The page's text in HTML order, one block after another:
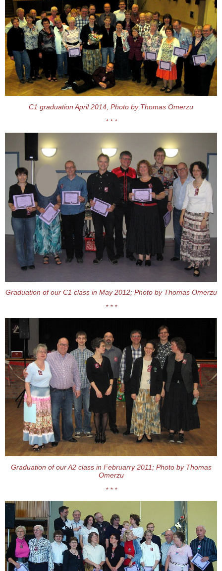
C1 graduation April 2014, Photo by Thomas Omerzu
* * *
Graduation of our C1 class in May 2012; Photo by Thomas Omerzu
* * *
Graduation of our A2 class in Februarry 2011; Photo by Thomas
Omerzu
* * *